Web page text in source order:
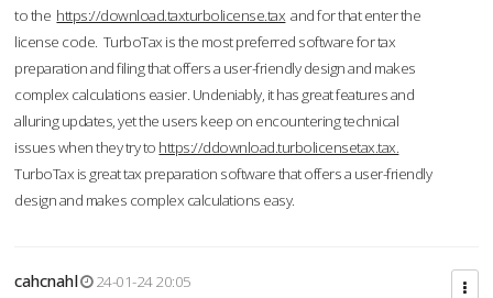
to the https://download.taxturbolicense.tax and for that enter the
license code. TurboTax is the most preferred software for tax
preparation and filing that offers a user-friendly design and makes
complex calculations easier. Undeniably, it has great features and
alluring updates, yet the users keep on encountering technical
issues when they try to https://ddownload.turbolicensetax.tax.
TurboTax is great tax preparation software that offers a user-friendly
design and makes complex calculations easy.
cahcnahl
24-01-24 20:05